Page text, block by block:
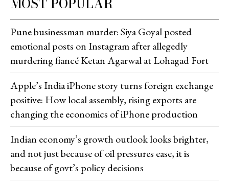
Pune businessman murder: Siya Goyal posted
emotional posts on Instagram after allegedly
murdering fiancé Ketan Agarwal at Lohagad Fort
Apple’s India iPhone story turns foreign exchange
positive: How local assembly, rising exports are
changing the economics of iPhone production
Indian economy’s growth outlook looks brighter,
and not just because of oil pressures ease, it is
because of govt’s policy decisions